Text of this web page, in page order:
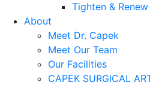
Tighten & Renew
About
Meet Dr. Capek
Meet Our Team
Our Facilities
CAPEK SURGICAL